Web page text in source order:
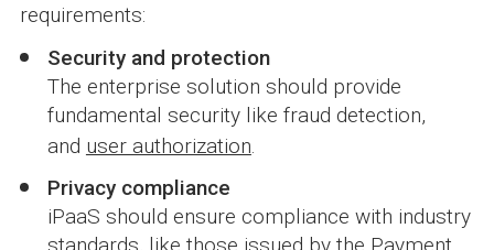
requirements:
Security and protection
The enterprise solution should provide
fundamental security like fraud detection,
and user authorization.
Privacy compliance
iPaaS should ensure compliance with industry